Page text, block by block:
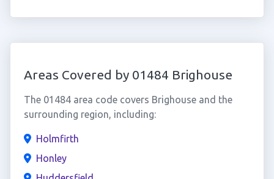
Areas Covered by 01484 Brighouse
The 01484 area code covers Brighouse and the
surrounding region, including:
Holmfirth
Honley